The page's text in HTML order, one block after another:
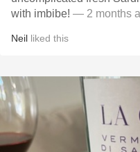
with imbibe! — 2 months
Neil liked this